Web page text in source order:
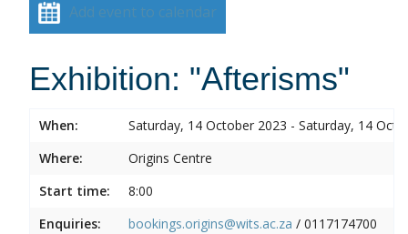
Add event to calendar
Exhibition: "Afterisms"
When:
Saturday, 14 October 2023 - Saturday, 14
Where:
Origins Centre
Start time:
8:00
Enquiries:
bookings.origins@wits.ac.za / 0117174700